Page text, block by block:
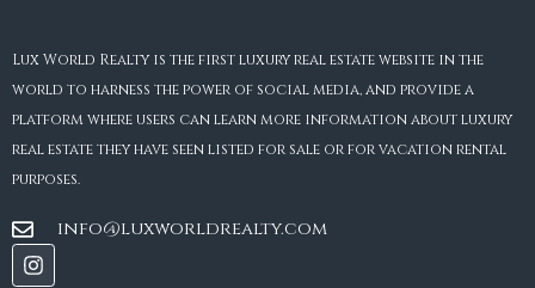
Lux World Realty is the first luxury real estate website in the
world to harness the power of social media, and provide a
platform where users can learn more information about luxury
real estate they have seen listed for sale or for vacation rental
purposes.
info@luxworldrealty.com